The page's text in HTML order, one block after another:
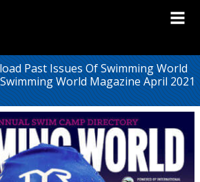
Past Issues Of Swimming World
World Magazine April 2021